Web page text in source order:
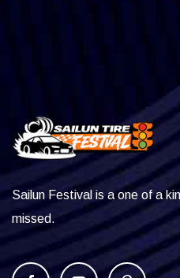
Sailun Festival is a one of a
missed.